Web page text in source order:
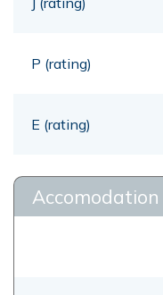
P (rating)
E (rating)